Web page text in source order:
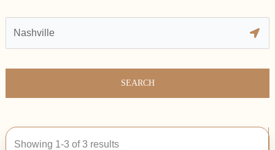
SEARCH
Showing 1-3 of 3 results